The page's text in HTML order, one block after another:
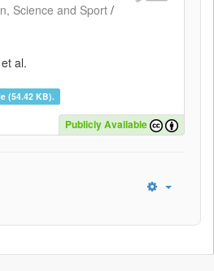
Science and Sport /
al.
(54.42 KB).
Publicly Available